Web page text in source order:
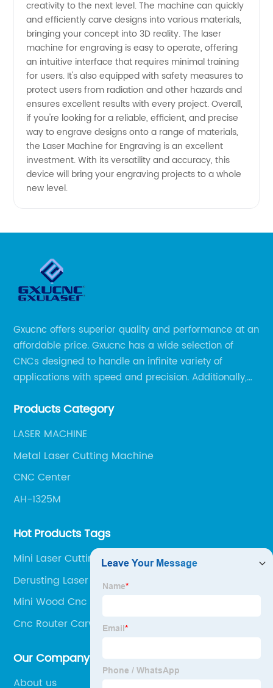
creativity to the next level. The machine can quickly
and efficiently carve designs into various materials,
bringing your concept into 3D reality. The laser
machine for engraving is easy to operate, offering
an intuitive interface that requires minimal training
for users. It's also equipped with safety measures to
protect users from radiation and other hazards and
ensures excellent results with every project. Overall,
if you're looking for a reliable, efficient, and precise
way to engrave designs onto a range of materials,
the Laser Machine for Engraving is an excellent
investment. With its versatility and accuracy, this
device will bring your engraving projects to a whole
new level.
Gxucnc offers superior quality and performance at an
affordable price. Gxucnc has a wide selection of
CNCs designed to handle an infinite variety of
applications with speed and precision. Additionally,
get the most out of your CNC machine.
Products Category
LASER MACHINE
Metal Laser Cutting Machine
CNC Center
AH-1325M
Hot Products Tags
Mini Laser Cutting Machines
Derusting Laser
Mini Wood Cnc Router
Cnc Router Carving Machine
Our Company
About us